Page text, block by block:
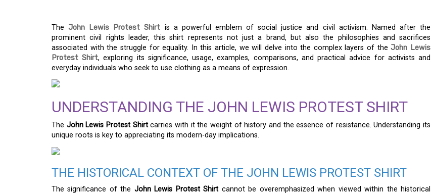
TheJohn Lewis Protest Shirt is a powerful emblem of social justice and civil activism. Named after the
prominent civil rights leader, this shirt represents not just a brand, but also the philosophies and sacrifices
associated with the struggle for equality. In this article, we will delve into the complex layers of theJohn Lewis
Protest Shirt, exploring its significance, usage, examples, comparisons, and practical advice for activists and
everyday individuals who seek to use clothing as a means of expression.
UNDERSTANDING THE JOHN LEWIS PROTEST SHIRT
The John Lewis Protest Shirtcarries with it the weight of history and the essence of resistance. Understanding its
unique roots is key to appreciating its modern-day implications.
THE HISTORICAL CONTEXT OF THE JOHN LEWIS PROTEST SHIRT
The significance of the John Lewis Protest Shirt cannot be overemphasized when viewed within the historical